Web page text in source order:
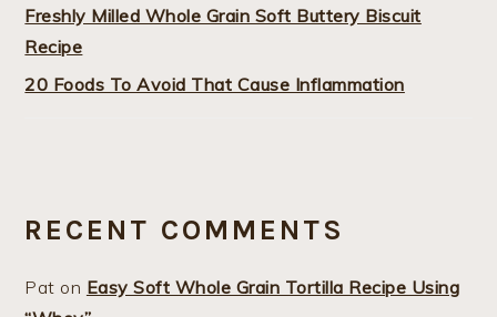
Freshly Milled Whole Grain Soft Buttery Biscuit
Recipe
20 Foods To Avoid That Cause Inflammation
RECENT COMMENTS
Pat on Easy Soft Whole Grain Tortilla Recipe Using